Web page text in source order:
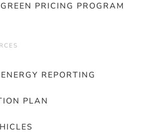
PRICING PROGRAM
REPORTING
PLAN